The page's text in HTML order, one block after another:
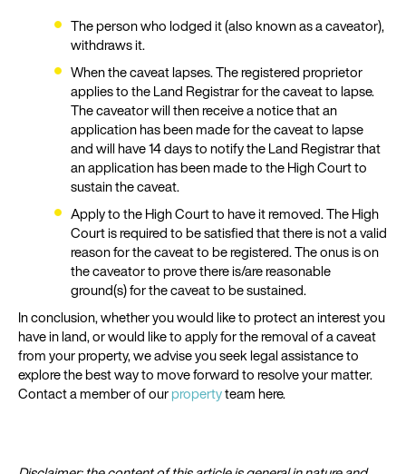
The person who lodged it (also known as a caveator),
withdraws it.
When the caveat lapses. The registered proprietor
applies to the Land Registrar for the caveat to lapse.
The caveator will then receive a notice that an
application has been made for the caveat to lapse
and will have 14 days to notify the Land Registrar that
an application has been made to the High Court to
sustain the caveat.
Apply to the High Court to have it removed. The High
Court is required to be satisfied that there is not a valid
reason for the caveat to be registered. The onus is on
the caveator to prove there is/are reasonable
ground(s) for the caveat to be sustained.
In conclusion, whether you would like to protect an interest you
have in land, or would like to apply for the removal of a caveat
from your property, we advise you seek legal assistance to
explore the best way to move forward to resolve your matter.
Contact a member of ourpropertyteam here.